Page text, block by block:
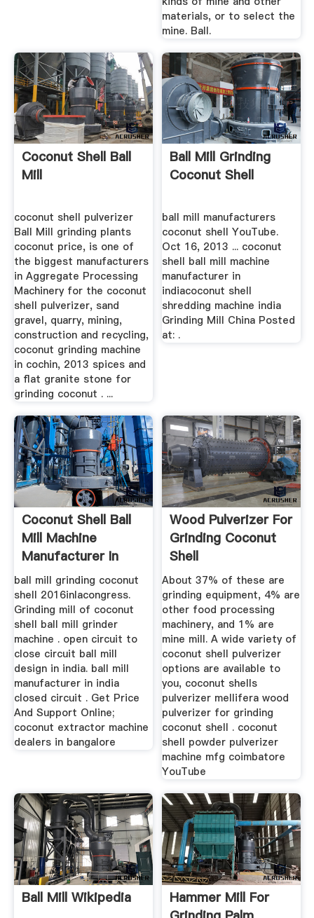
materials, or to select the
mine. Ball.
Coconut Shell Ball
Mill
coconut shell pulverizer
Ball Mill grinding plants
coconut price, is one of
the biggest manufacturers
in Aggregate Processing
Machinery for the coconut
shell pulverizer, sand
gravel, quarry, mining,
construction and recycling,
coconut grinding machine
in cochin, 2013 spices and
a flat granite stone for
grinding coconut . ...
Ball Mill Grinding
Coconut Shell
ball mill manufacturers
coconut shell YouTube.
Oct 16, 2013 ... coconut
shell ball mill machine
manufacturer in
indiacoconut shell
shredding machine india
Grinding Mill China Posted
at: .
Coconut Shell Ball
Mill Machine
Manufacturer In
India
ball mill grinding coconut
shell 2016inlacongress.
Grinding mill of coconut
shell ball mill grinder
machine . open circuit to
close circuit ball mill
design in india. ball mill
manufacturer in india
closed circuit . Get Price
And Support Online;
coconut extractor machine
dealers in bangalore
Wood Pulverizer For
Grinding Coconut
Shell
About 37% of these are
grinding equipment, 4% are
other food processing
machinery, and 1% are
mine mill. A wide variety of
coconut shell pulverizer
options are available to
you, coconut shells
pulverizer mellifera wood
pulverizer for grinding
coconut shell . coconut
shell powder pulverizer
machine mfg coimbatore
YouTube
Ball Mill Wikipedia
Hammer Mill For